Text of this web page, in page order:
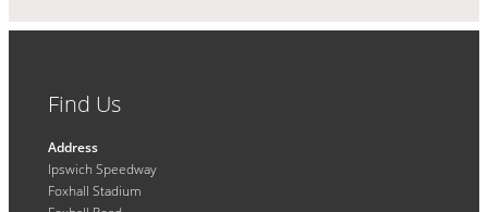
Find Us
Address
Ipswich Speedway
Foxhall Stadium